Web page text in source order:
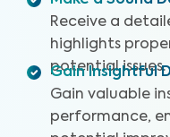
Receive a
highlights
potential issues.
Gain Insightful
Gain valuable
performance,